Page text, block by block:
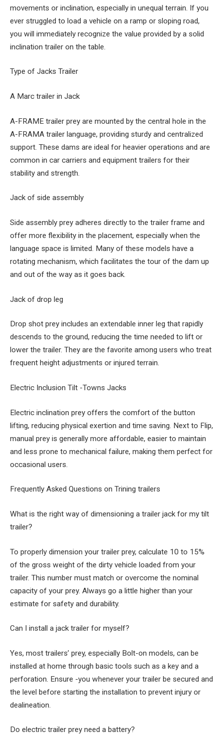
movements or inclination, especially in unequal terrain. If you
ever struggled to load a vehicle on a ramp or sloping road,
you will immediately recognize the value provided by a solid
inclination trailer on the table.
Type of Jacks Trailer
A Marc trailer in Jack
A-FRAME trailer prey are mounted by the central hole in the
A-FRAMA trailer language, providing sturdy and centralized
support. These dams are ideal for heavier operations and are
common in car carriers and equipment trailers for their
stability and strength.
Jack of side assembly
Side assembly prey adheres directly to the trailer frame and
offer more flexibility in the placement, especially when the
language space is limited. Many of these models have a
rotating mechanism, which facilitates the tour of the dam up
and out of the way as it goes back.
Jack of drop leg
Drop shot prey includes an extendable inner leg that rapidly
descends to the ground, reducing the time needed to lift or
lower the trailer. They are the favorite among users who treat
frequent height adjustments or injured terrain.
Electric Inclusion Tilt -Towns Jacks
Electric inclination prey offers the comfort of the button
lifting, reducing physical exertion and time saving. Next to Flip,
manual prey is generally more affordable, easier to maintain
and less prone to mechanical failure, making them perfect for
occasional users.
Frequently Asked Questions on Trining trailers
What is the right way of dimensioning a trailer jack for my tilt
trailer?
To properly dimension your trailer prey, calculate 10 to 15%
of the gross weight of the dirty vehicle loaded from your
trailer. This number must match or overcome the nominal
capacity of your prey. Always go a little higher than your
estimate for safety and durability.
Can I install a jack trailer for myself?
Yes, most trailers’ prey, especially Bolt-on models, can be
installed at home through basic tools such as a key and a
perforation. Ensure -you whenever your trailer be secured and
the level before starting the installation to prevent injury or
dealineation.
Do electric trailer prey need a battery?